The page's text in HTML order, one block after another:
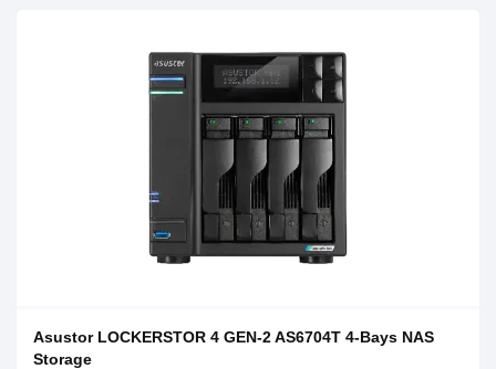
Asustor LOCKERSTOR 4 GEN-2 AS6704T 4-Bays NAS
Storage